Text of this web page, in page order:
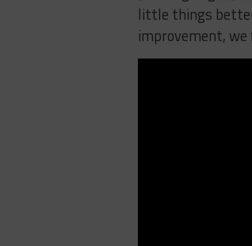
little things better
improvement,